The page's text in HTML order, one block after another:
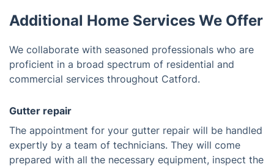
Additional Home Services We Offer
We collaborate with seasoned professionals who are
proficient in a broad spectrum of residential and
commercial services throughout Catford.
Gutter repair
The appointment for your gutter repair will be handled
expertly by a team of technicians. They will come
prepared with all the necessary equipment, inspect the